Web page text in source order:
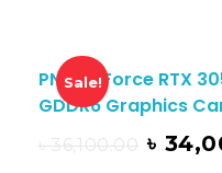
Sale!
PNY GeForce RTX
GDDR6 Graphics
৳36,100.00 ৳